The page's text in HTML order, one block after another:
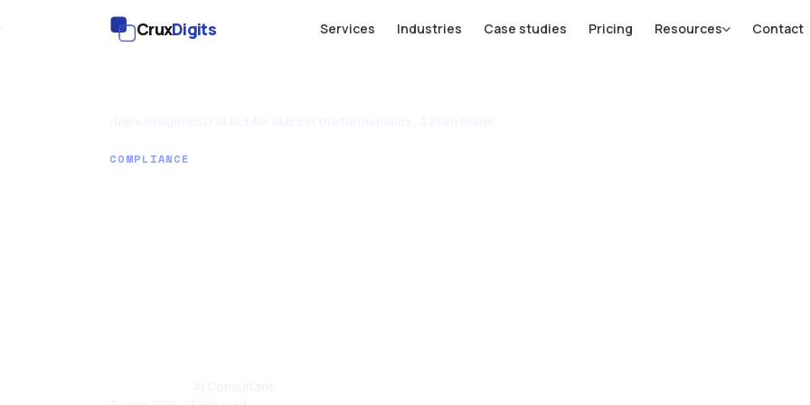
CruxDigits Services Industries Case studies Pricing Resources Contact
COMPLIANCE